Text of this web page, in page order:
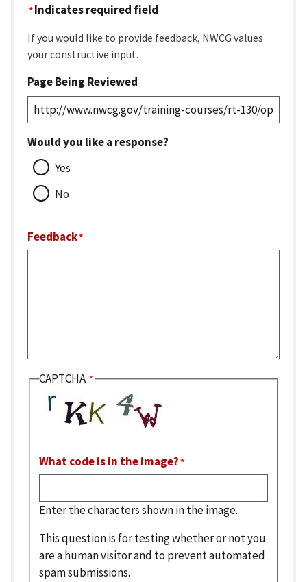
Indicates required field
If you would like to provide feedback, NWCG values
your constructive input.
Page Being Reviewed
Would you like a response?
Yes
No
Feedback
CAPTCHA
What code is in the image?
Enter the characters shown in the image.
This question is for testing whether or not you
are a human visitor and to prevent automated
spam submissions.